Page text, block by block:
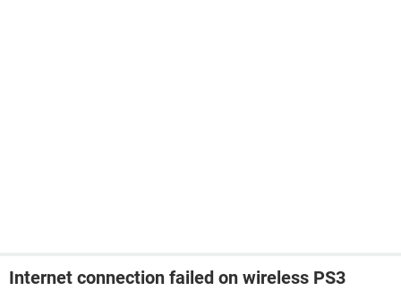
Internet connection failed on wireless PS3